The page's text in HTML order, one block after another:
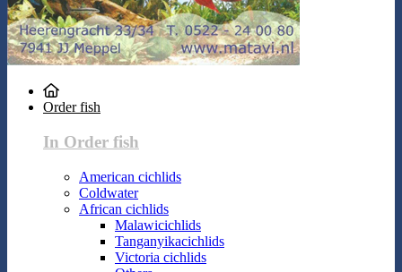
Order fish
In Order fish
American cichlids
Coldwater
African cichlids
Malawicichlids
Tanganyikacichlids
Victoria cichlids